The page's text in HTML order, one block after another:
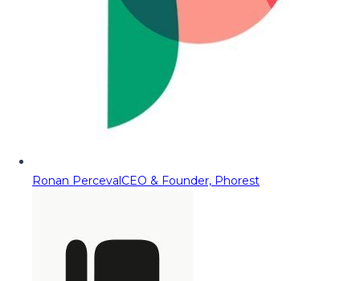
Ronan PercevalCEO & Founder, Phorest